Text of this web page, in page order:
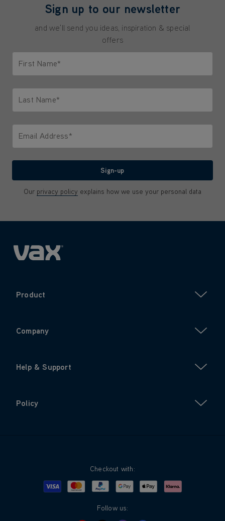
Sign up to our newsletter
and we'll send you ideas, inspiration & special
offers
First Name*
Last Name*
Email Address*
Sign-up
Our privacy policy explains how we use your personal data
Product
Company
Help & Support
Policy
Checkout with:
Visa MastercardPayPalGoogle PayApple PayKlarna
Follow us: